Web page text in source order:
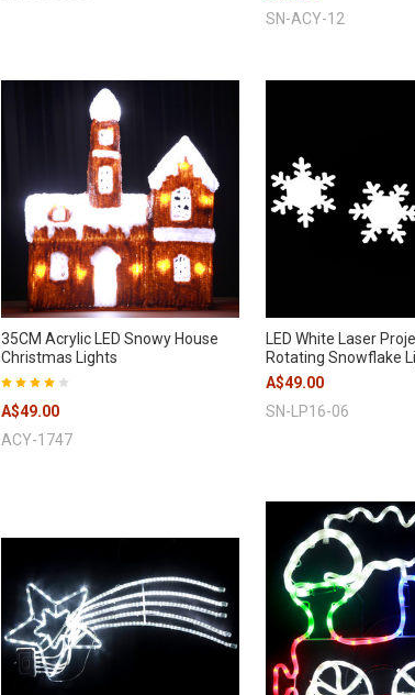
SN-ACY-12
35CM Acrylic LED Snowy House
Christmas Lights
A$49.00
ACY-1747
LED White Laser
Rotating Snowflake
A$49.00
SN-LP16-06